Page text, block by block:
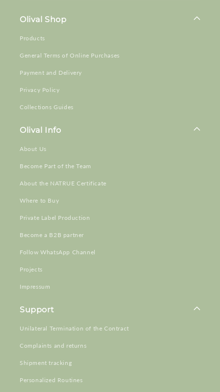
Olival Shop
Products
General Terms of Online Purchases
Payment and Delivery
Privacy Policy
Collections Guides
Olival Info
About Us
Become Part of the Team
About the NATRUE Certificate
Where to Buy
Private Label Production
Become a B2B partner
Follow WhatsApp Channel
Projects
Impressum
Support
Unilateral Termination of the Contract
Complaints and returns
Shipment tracking
Personalized Routines